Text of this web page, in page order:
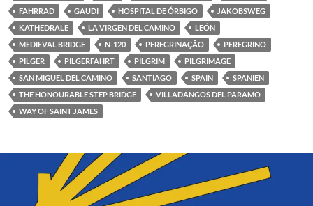
FAHRRAD
GAUDI HOSPITAL DE ÓRBIGO
JAKOBSWEG
KATHEDRALE
LA VIRGEN DEL CAMINO
LEÓN
MEDIEVAL BRIDGE
N-120 PEREGRINAÇÃO
PEREGRINO
PILGER
PILGERFAHRT PILGRIM
PILGRIMAGE
SAN MIGUEL DEL CAMINO
SANTIAGO SPAIN
SPANIEN
THE HONOURABLE STEP BRIDGE
VILLADANGOS DEL PARAMO
WAY OF SAINT JAMES